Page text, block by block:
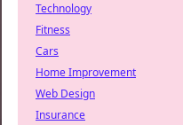
Technology
Fitness
Cars
Home Improvement
Web Design
Insurance